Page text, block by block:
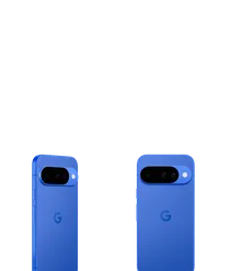
of small thumbnails.